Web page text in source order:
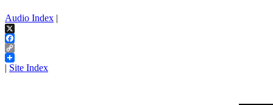
Audio Index |
X
Facebook
Copy
Link
| Site Index